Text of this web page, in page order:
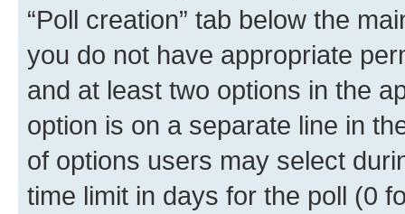
“Poll creation” tab below the
you do not have appropriate
and at least two options in the
option is on a separate line in
of options users may select
time limit in days for the poll (0